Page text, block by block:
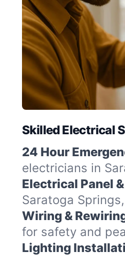
Skilled Electrical
24 Hour
electricians in
Electrical Panel
Saratoga
Wiring &
for safety and
Lighting